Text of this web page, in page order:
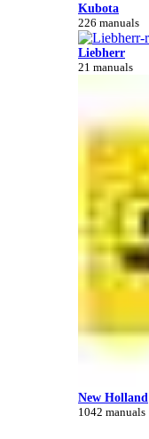
Kubota
226 manuals
Liebherr
21 manuals
New Holland
1042 manuals